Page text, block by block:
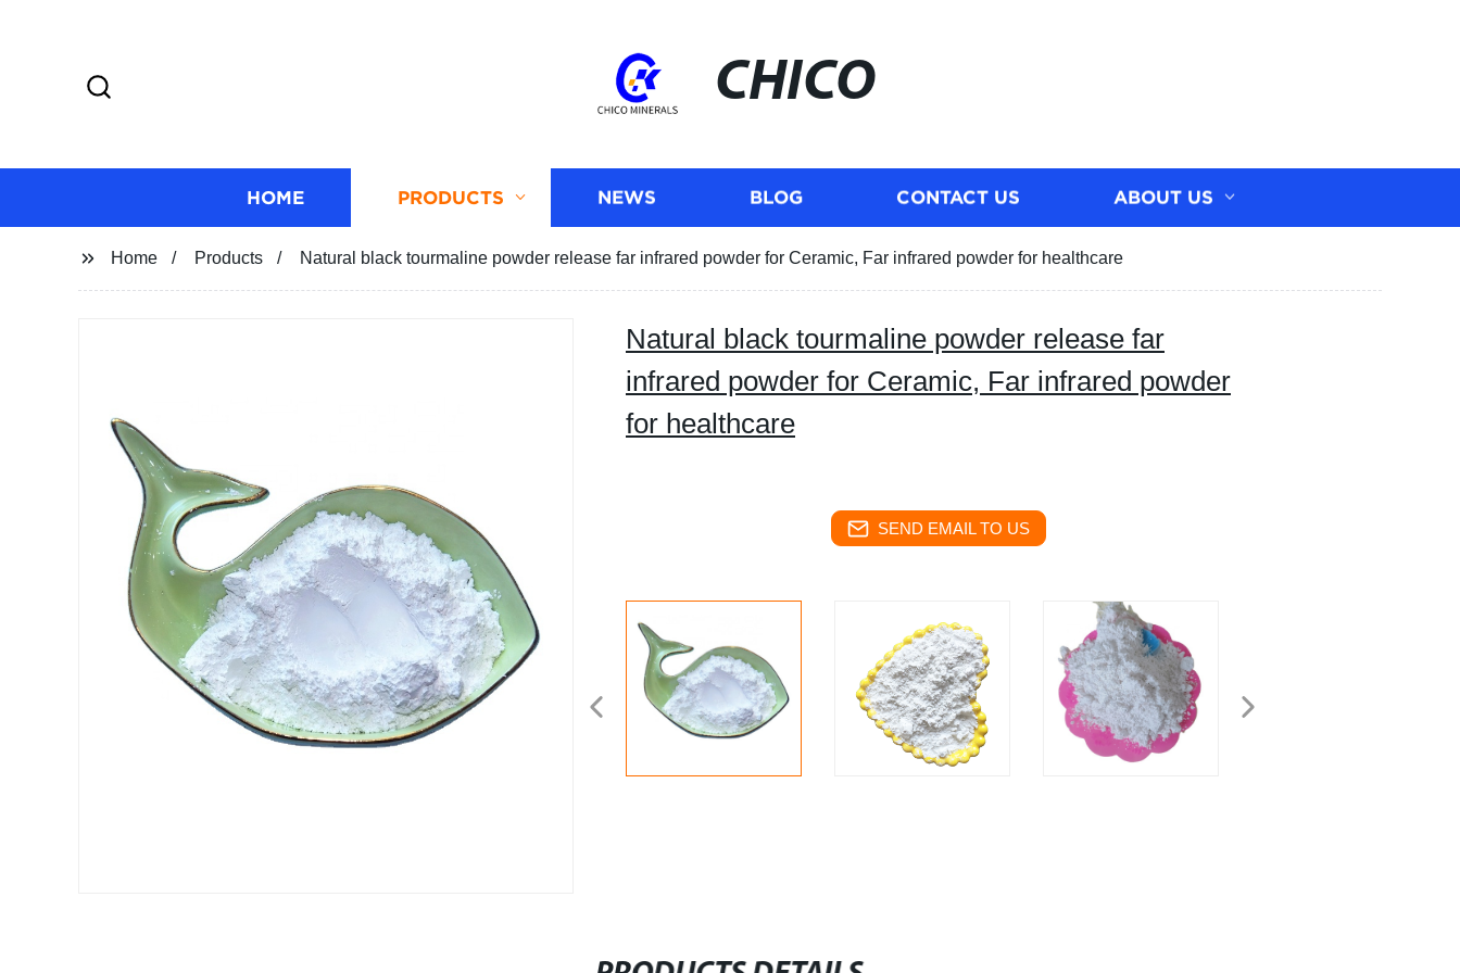
CHICO
HOME PRODUCTS NEWS BLOG CONTACT US ABOUT US
Home Products Natural black tourmaline powder release far infrared powder for Ceramic, Far infrared powder for healthcare
Natural black tourmaline powder release far
infrared powder for Ceramic, Far infrared powder
for healthcare
SEND EMAIL TO US